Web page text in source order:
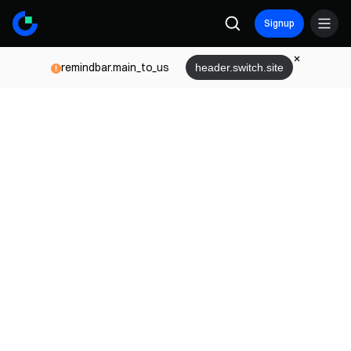
Signup
remindbar.main_to_us header.switch.site